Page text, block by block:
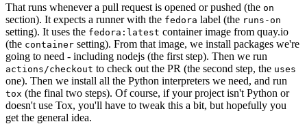
That runs whenever a pull request is opened or pushed (the on
section). It expects a runner with the fedora label (the runs-on
setting). It uses the fedora:latest container image from quay.io
(the container setting). From that image, we install packages we're
going to need - including nodejs (the first step). Then we run
actions/checkout to check out the PR (the second step, the uses
one). Then we install all the Python interpreters we need, and run
tox (the final two steps). Of course, if your project isn't Python or
doesn't use Tox, you'll have to tweak this a bit, but hopefully you
get the general idea.